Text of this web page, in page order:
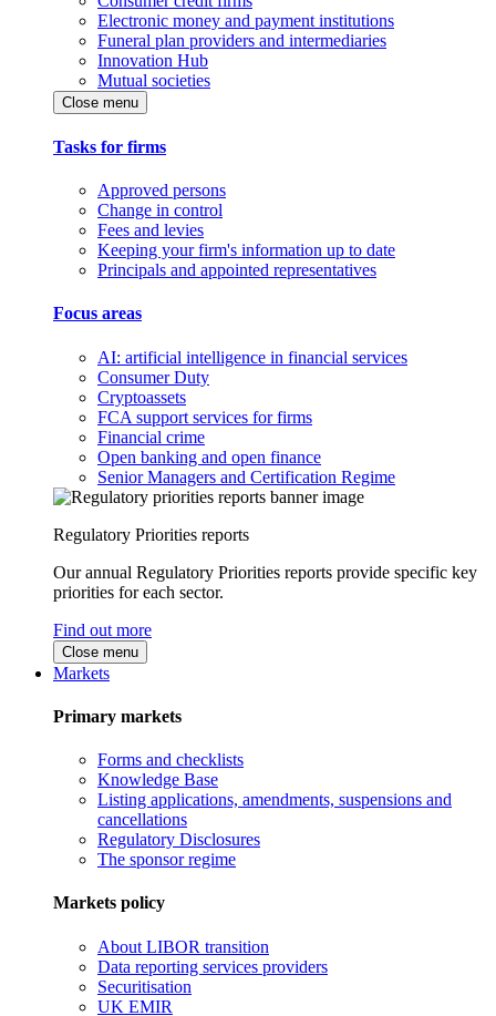
Electronic money and payment institutions
Funeral plan providers and intermediaries
Innovation Hub
Mutual societies
Close menu
Tasks for firms
Approved persons
Change in control
Fees and levies
Keeping your firm's information up to date
Principals and appointed representatives
Focus areas
AI: artificial intelligence in financial services
Consumer Duty
Cryptoassets
FCA support services for firms
Financial crime
Open banking and open finance
Senior Managers and Certification Regime
Regulatory Priorities reports
Our annual Regulatory Priorities reports provide specific key
priorities for each sector.
Find out more
Close menu
Markets
Primary markets
Forms and checklists
Knowledge Base
Listing applications, amendments, suspensions and
cancellations
Regulatory Disclosures
The sponsor regime
Markets policy
About LIBOR transition
Data reporting services providers
Securitisation
UK EMIR